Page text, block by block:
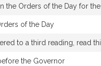
the Orders of the Day for
of the Day
to a third reading, read
the Governor